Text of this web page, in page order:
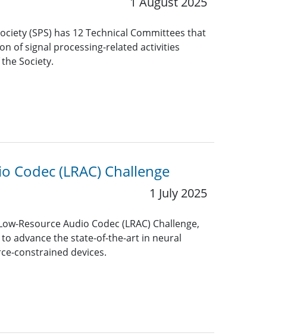
(SPS) has 12 Technical Committees that
of signal processing-related activities
Society.
Codec (LRAC) Challenge
1 July 2025
Resource Audio Codec (LRAC) Challenge,
advance the state-of-the-art in neural
constrained devices.